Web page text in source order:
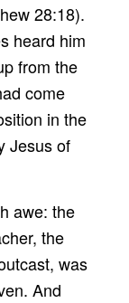
28:18).
heard him
from the
come
in the
Jesus of
awe: the
the
was
And